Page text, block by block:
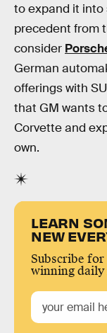
to expand it into
precedent from
consider
German
offerings with
that GM wants
Corvette and
own.
LEARN
NEW
Subscribe for
winning daily